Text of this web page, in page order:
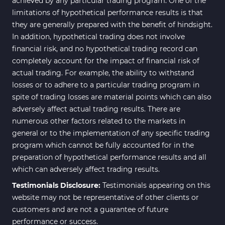
limitations of hypothetical performance results is that
they are generally prepared with the benefit of hindsight.
In addition, hypothetical trading does not involve
financial risk, and no hypothetical trading record can
completely account for the impact of financial risk of
actual trading. For example, the ability to withstand
losses or to adhere to a particular trading program in
spite of trading losses are material points which can also
adversely affect actual trading results. There are
numerous other factors related to the markets in
general or to the implementation of any specific trading
program which cannot be fully accounted for in the
preparation of hypothetical performance results and all
which can adversely affect trading results.
Testimonials Disclosure: Testimonials appearing on this
website may not be representative of other clients or
customers and are not a guarantee of future
performance or success.